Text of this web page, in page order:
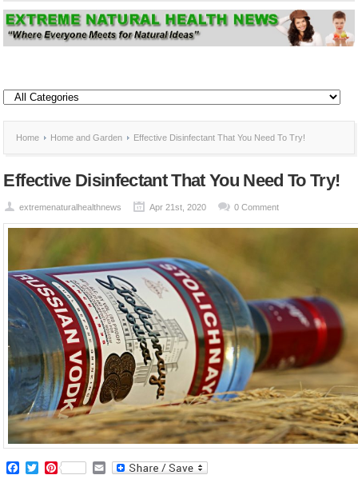
Home Home and Garden Effective Disinfectant That You Need To Try!
Effective Disinfectant That You Need To Try!
extremenaturalhealthnews Apr 21st, 2020 0 Comment
Facebook
TwitterPinterest Email